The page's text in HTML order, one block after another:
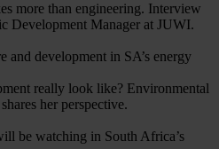
more than engineering. Interview
Development Manager at JUWI.
and development in SA’s energy
really look like? Environmental
her perspective.
be watching in South Africa’s